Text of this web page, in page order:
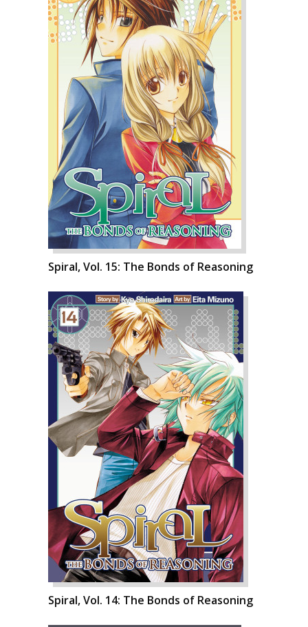
Spiral, Vol. 15: The Bonds of Reasoning
Spiral, Vol. 14: The Bonds of Reasoning